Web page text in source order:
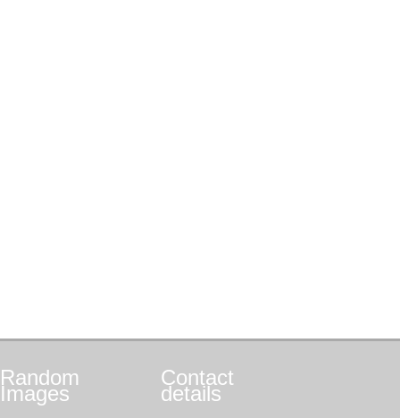
Random
Images
Contact
details